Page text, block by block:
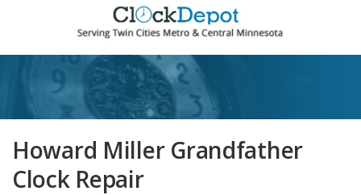
Howard Miller Grandfather
Clock Repair